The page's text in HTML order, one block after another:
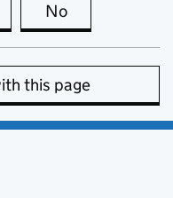
this page is useful
No
this page